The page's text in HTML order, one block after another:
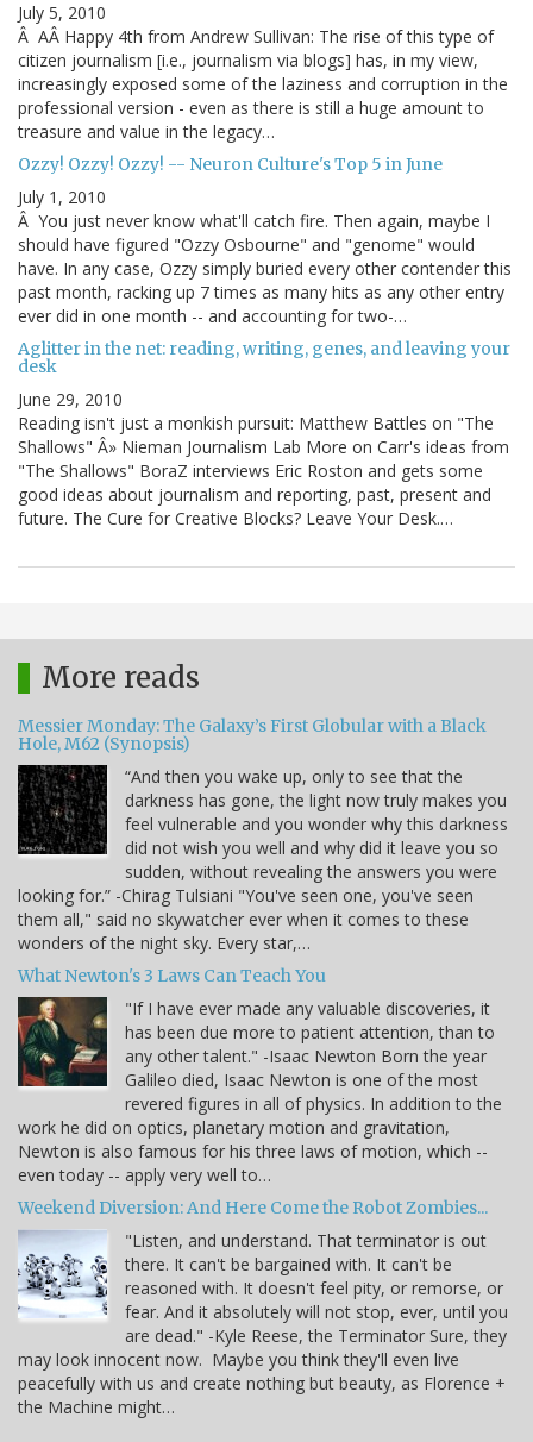
July 5, 2010
Â AÂ Happy 4th from Andrew Sullivan: The rise of this type of
citizen journalism [i.e., journalism via blogs] has, in my view,
increasingly exposed some of the laziness and corruption in the
professional version - even as there is still a huge amount to
treasure and value in the legacy…
Ozzy! Ozzy! Ozzy! -- Neuron Culture's Top 5 in June
July 1, 2010
Â You just never know what'll catch fire. Then again, maybe I
should have figured "Ozzy Osbourne" and "genome" would
have. In any case, Ozzy simply buried every other contender this
past month, racking up 7 times as many hits as any other entry
ever did in one month -- and accounting for two-…
Aglitter in the net: reading, writing, genes, and leaving your
desk
June 29, 2010
Reading isn't just a monkish pursuit: Matthew Battles on "The
Shallows" Â» Nieman Journalism Lab More on Carr's ideas from
"The Shallows" BoraZ interviews Eric Roston and gets some
good ideas about journalism and reporting, past, present and
future. The Cure for Creative Blocks? Leave Your Desk.…
More reads
Messier Monday: The Galaxy’s First Globular with a Black
Hole, M62 (Synopsis)
“And then you wake up, only to see that the
darkness has gone, the light now truly makes you
feel vulnerable and you wonder why this darkness
did not wish you well and why did it leave you so
sudden, without revealing the answers you were
looking for.” -Chirag Tulsiani "You've seen one, you've seen
them all," said no skywatcher ever when it comes to these
wonders of the night sky. Every star,…
What Newton's 3 Laws Can Teach You
"If I have ever made any valuable discoveries, it
has been due more to patient attention, than to
any other talent." -Isaac Newton Born the year
Galileo died, Isaac Newton is one of the most
revered figures in all of physics. In addition to the
work he did on optics, planetary motion and gravitation,
Newton is also famous for his three laws of motion, which --
even today -- apply very well to…
Weekend Diversion: And Here Come the Robot Zombies...
"Listen, and understand. That terminator is out
there. It can't be bargained with. It can't be
reasoned with. It doesn't feel pity, or remorse, or
fear. And it absolutely will not stop, ever, until you
are dead." -Kyle Reese, the Terminator Sure, they
may look innocent now. Maybe you think they'll even live
peacefully with us and create nothing but beauty, as Florence +
the Machine might…